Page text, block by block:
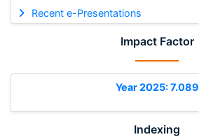
Recent e-Presentations
Impact Factor
Year 2025: 7.089
Indexing